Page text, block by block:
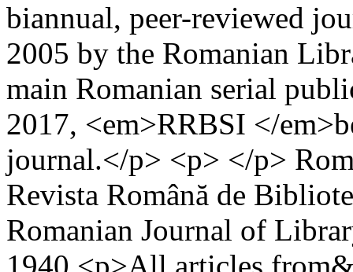
biannual, peer-reviewed
2005 by the Romanian
main Romanian serial
2017, <em>RRBSI </
journal.</p> <p> </p>
Revista Română de
Romanian Journal of